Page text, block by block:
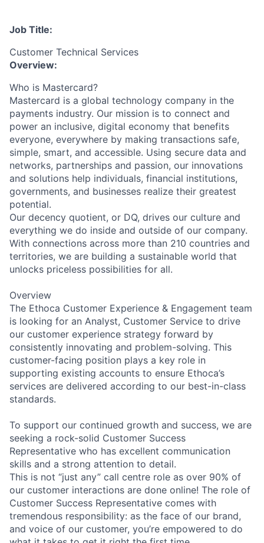
Job Title:
Customer Technical Services
Overview:
Who is Mastercard?
Mastercard is a global technology company in the
payments industry. Our mission is to connect and
power an inclusive, digital economy that benefits
everyone, everywhere by making transactions safe,
simple, smart, and accessible. Using secure data and
networks, partnerships and passion, our innovations
and solutions help individuals, financial institutions,
governments, and businesses realize their greatest
potential.
Our decency quotient, or DQ, drives our culture and
everything we do inside and outside of our company.
With connections across more than 210 countries and
territories, we are building a sustainable world that
unlocks priceless possibilities for all.
Overview
The Ethoca Customer Experience & Engagement team
is looking for an Analyst, Customer Service to drive
our customer experience strategy forward by
consistently innovating and problem-solving. This
customer-facing position plays a key role in
supporting existing accounts to ensure Ethoca’s
services are delivered according to our best-in-class
standards.
To support our continued growth and success, we are
seeking a rock-solid Customer Success
Representative who has excellent communication
skills and a strong attention to detail.
This is not “just any” call centre role as over 90% of
our customer interactions are done online! The role of
Customer Success Representative comes with
tremendous responsibility: as the face of our brand,
and voice of our customer, you’re empowered to do